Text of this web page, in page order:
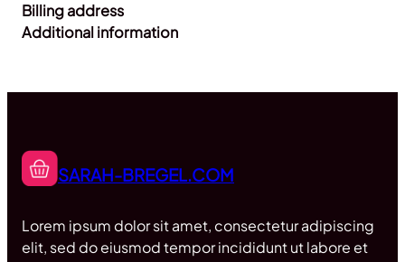
Billing address
Additional information
SARAH-BREGEL.COM
Lorem ipsum dolor sit amet, consectetur adipiscing
elit, sed do eiusmod tempor incididunt ut labore et